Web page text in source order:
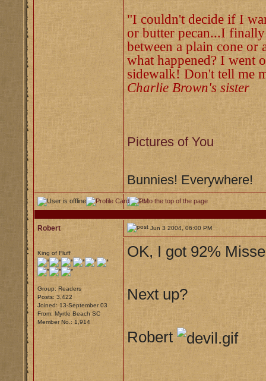
"I couldn't decide if I
or butter pecan...I
between a plain cone or
what happened? I went
sidewalk! Don't tell me
Charlie Brown's sister
Pictures of You
Bunnies! Everywhere!
Robert Jun 3 2004, 06:00 PM
King of Fluff
Group: Readers
Posts: 3,422
Joined: 13-September 03
From: Myrtle Beach SC
Member No.: 1,914
OK, I got 92%
Next up?
Robert